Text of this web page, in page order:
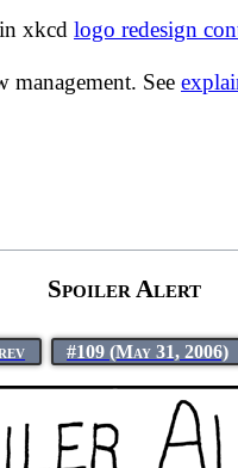
xkcd logo redesign
management. See
Spoiler Alert
#109 (May 31, 2006)